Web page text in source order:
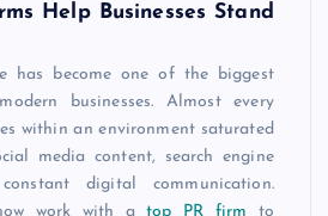
Help Businesses Stand
has become one of the biggest
businesses. Almost every
within an environment saturated
media content, search engine
digital communication.
work with atop PR firm to